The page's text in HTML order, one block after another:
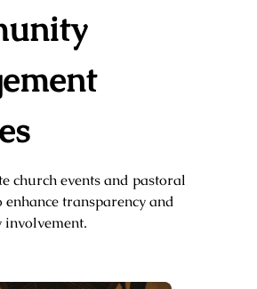
church events and pastoral
transparency and